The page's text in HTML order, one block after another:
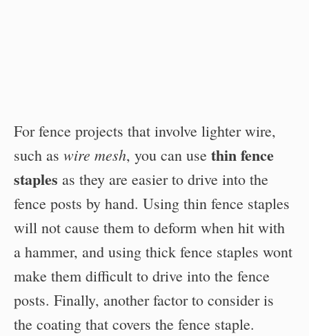
For fence projects that involve lighter wire,
such as wire mesh, you can use thin fence
staples as they are easier to drive into the
fence posts by hand. Using thin fence staples
will not cause them to deform when hit with
a hammer, and using thick fence staples wont
make them difficult to drive into the fence
posts. Finally, another factor to consider is
the coating that covers the fence staple.